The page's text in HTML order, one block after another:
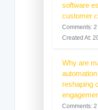
software
customer
Comments: 2
Created At:
Why are
reshaping
Comments: 2